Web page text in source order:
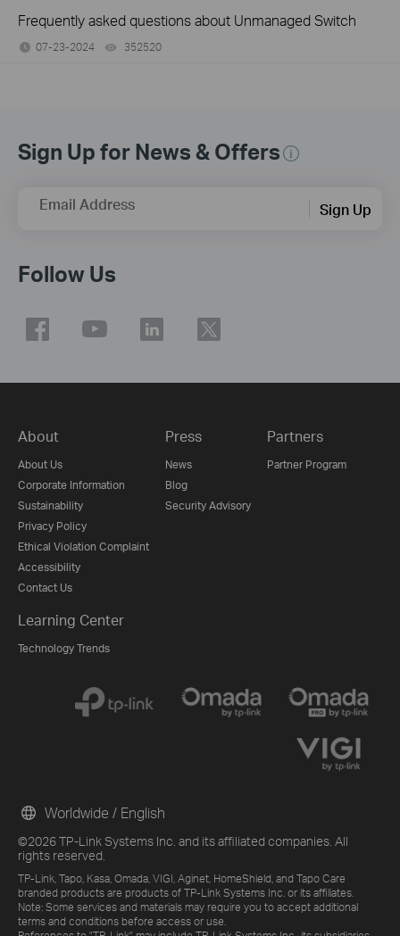
Frequently asked questions about Unmanaged Switch
07-23-2024 352520
Sign Up for News & Offers
Email Address Sign Up
Follow Us
About
About Us
Corporate Information
Sustainability
Privacy Policy
Ethical Violation Complaint
Accessibility
Contact Us
Press
News
Blog
Security Advisory
Partners
Partner Program
Learning Center
Technology Trends
©2026 TP-Link Systems Inc. and its affiliated companies. All
rights reserved.
TP-Link, Tapo, Kasa, Omada, VIGI, Aginet, HomeShield, and Tapo Care
branded products are products of TP-Link Systems Inc. or its affiliates.
Note: Some services and materials may require you to accept additional
terms and conditions before access or use.
Worldwide / English